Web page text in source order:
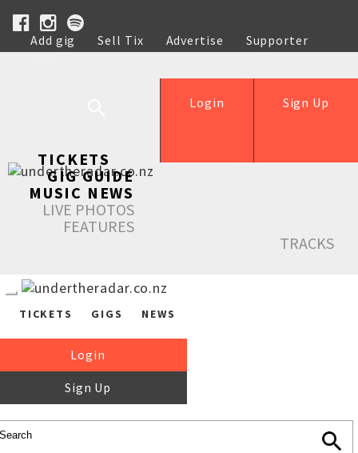
Add gig Sell Tix Advertise
Supporter
Help
Sign Up
Login
TICKETS
GIG GUIDE
MUSIC NEWS
LIVE PHOTOS
FEATURES
TRACKS
TICKETS GIGS NEWS
Login
Sign Up